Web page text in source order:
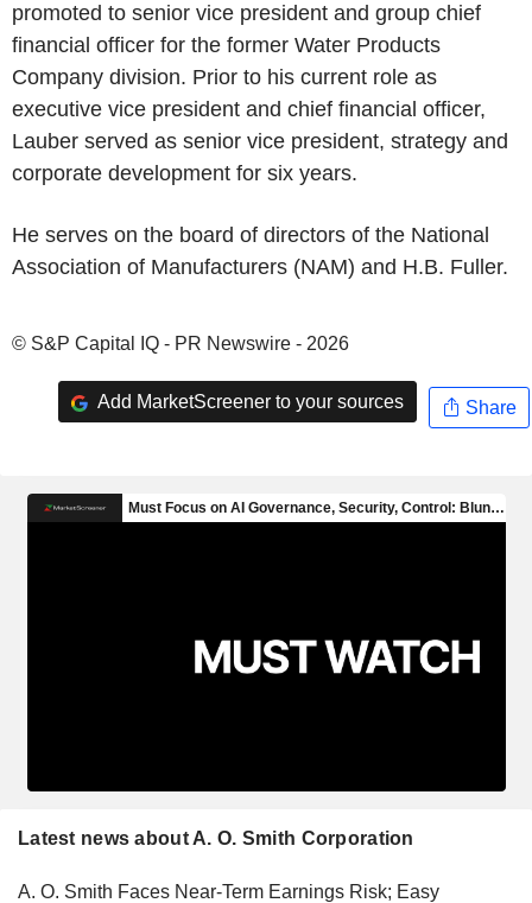
promoted to senior vice president and group chief
financial officer for the former Water Products
Company division. Prior to his current role as
executive vice president and chief financial officer,
Lauber served as senior vice president, strategy and
corporate development for six years.
He serves on the board of directors of the National
Association of Manufacturers (NAM) and H.B. Fuller.
© S&P Capital IQ - PR Newswire - 2026
Add MarketScreener to your sources Share
Latest news about A. O. Smith Corporation
A. O. Smith Faces Near-Term Earnings Risk; Easy